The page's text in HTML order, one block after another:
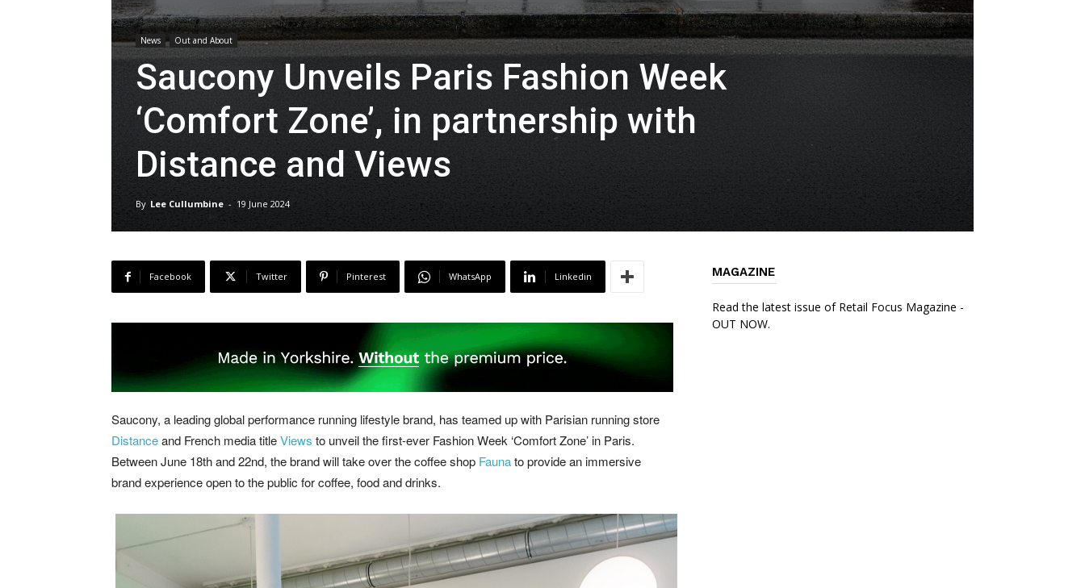
News Out and About
Saucony Unveils Paris Fashion Week
‘Comfort Zone’, in partnership with
Distance and Views
By Lee Cullumbine - 19 June 2024
Facebook Twitter Pinterest WhatsApp Linkedin
Saucony, a leading global performance running lifestyle brand, has teamed up with Parisian running store
Distanceand French media titleViews to unveil the first-ever Fashion Week ‘Comfort Zone’ in Paris.
Between June 18th and 22nd, the brand will take over the coffee shop Faunato provide an immersive
brand experience open to the public for coffee, food and drinks.
MAGAZINE
Read the latest issue of Retail Focus Magazine -
OUT NOW.